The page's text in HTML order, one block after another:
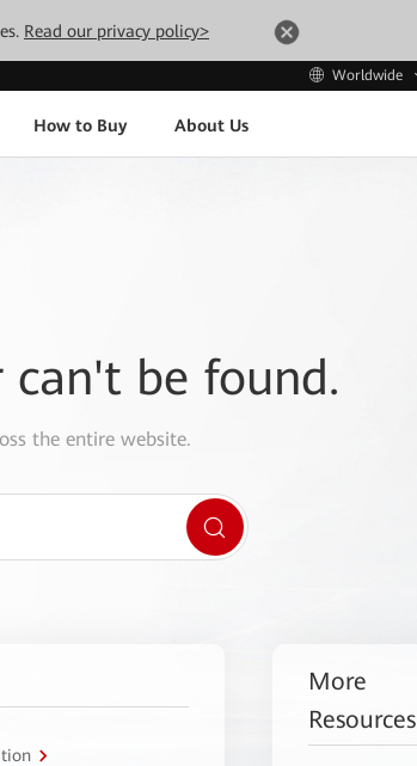
Read our privacy policy>
Worldwide
How to Buy About Us
be found.
the entire website.
More
Resources